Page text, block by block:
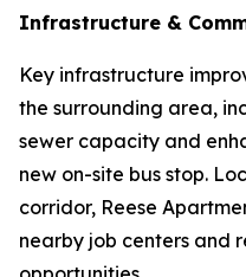
Infrastructure &
Key infrastructure
the surrounding area,
sewer capacity and
new on-site bus stop.
corridor, Reese
nearby job centers and